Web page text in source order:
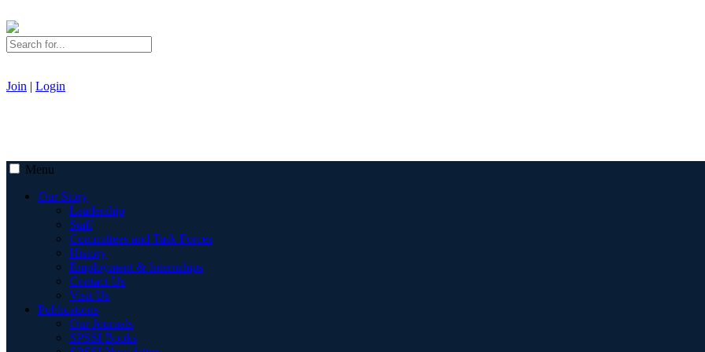
Join | Login
Menu
Our Story
Leadership
Staff
Committees and Task Forces
History
Employment & Internships
Contact Us
Visit Us
Publications
Our Journals
SPSSI Books